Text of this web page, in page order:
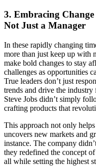
3. Embracing Change
Not Just a Manager
In these rapidly changing
more than just keep up with
make bold changes to stay
challenges as opportunities
True leaders don’t just
trends and drive the
Steve Jobs didn’t simply
crafting products that
This approach not only
uncovers new markets and
instance. The company
they redefined the concept
all while setting the highest